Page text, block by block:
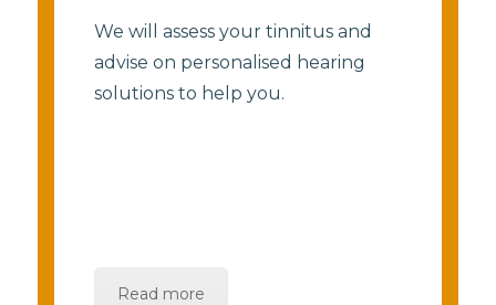
We will assess your tinnitus and
advise on personalised hearing
solutions to help you.
Read more